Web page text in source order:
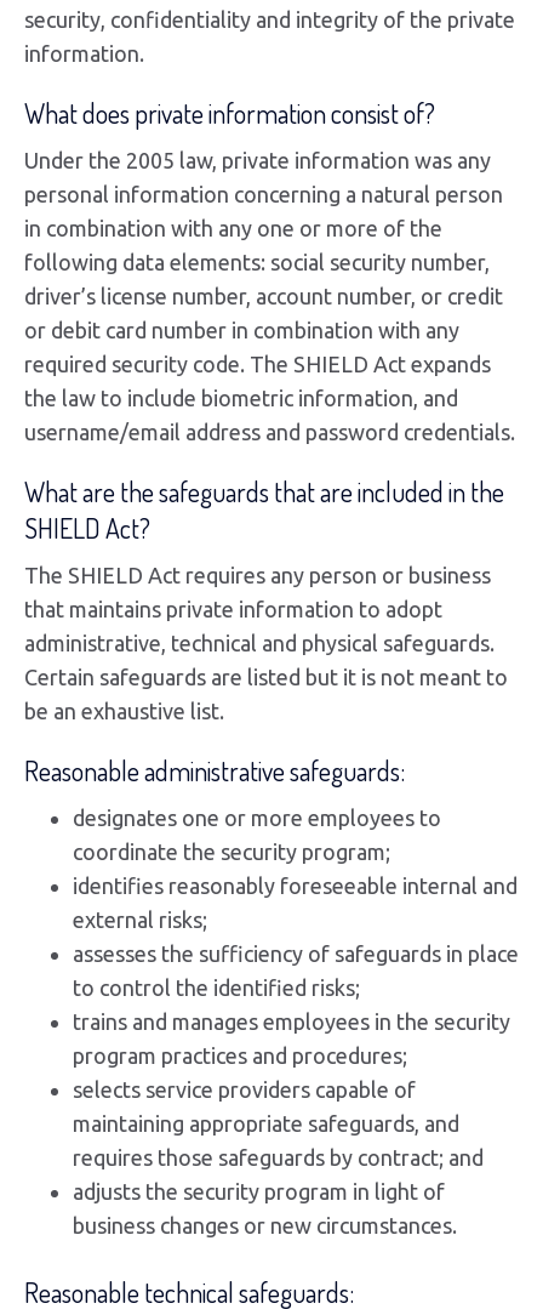
security, confidentiality and integrity of the private
information.
What does private information consist of?
Under the 2005 law, private information was any
personal information concerning a natural person
in combination with any one or more of the
following data elements: social security number,
driver’s license number, account number, or credit
or debit card number in combination with any
required security code. The SHIELD Act expands
the law to include biometric information, and
username/email address and password credentials.
What are the safeguards that are included in the
SHIELD Act?
The SHIELD Act requires any person or business
that maintains private information to adopt
administrative, technical and physical safeguards.
Certain safeguards are listed but it is not meant to
be an exhaustive list.
Reasonable administrative safeguards:
designates one or more employees to
coordinate the security program;
identifies reasonably foreseeable internal and
external risks;
assesses the sufficiency of safeguards in place
to control the identified risks;
trains and manages employees in the security
program practices and procedures;
selects service providers capable of
maintaining appropriate safeguards, and
requires those safeguards by contract; and
adjusts the security program in light of
business changes or new circumstances.
Reasonable technical safeguards: